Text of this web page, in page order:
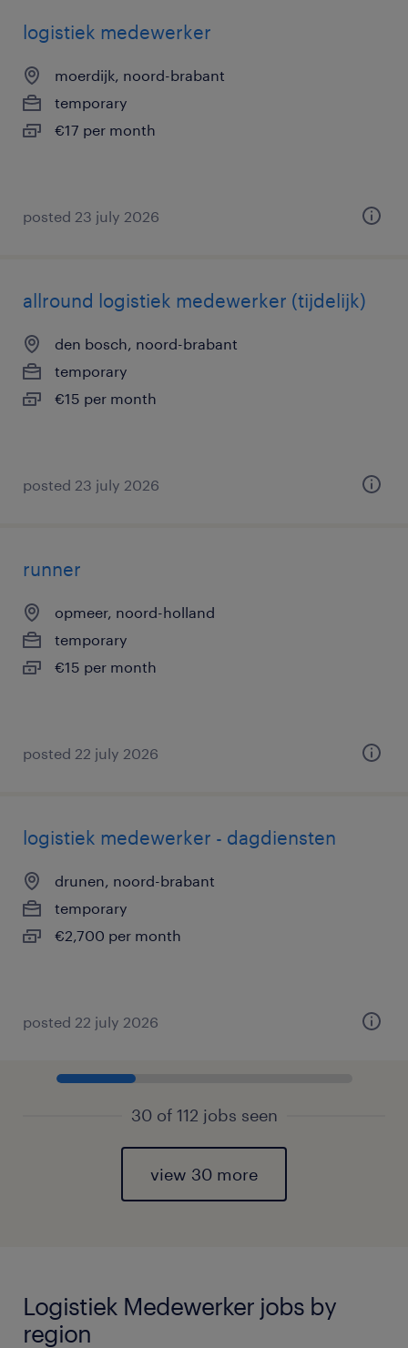
logistiek medewerker
moerdijk, noord-brabant
temporary
€17 per month
posted 23 july 2026
allround logistiek medewerker (tijdelijk)
den bosch, noord-brabant
temporary
€15 per month
posted 23 july 2026
runner
opmeer, noord-holland
temporary
€15 per month
posted 22 july 2026
logistiek medewerker - dagdiensten
drunen, noord-brabant
temporary
€2,700 per month
posted 22 july 2026
30 of 112 jobs seen
view 30 more
Logistiek Medewerker jobs by
region